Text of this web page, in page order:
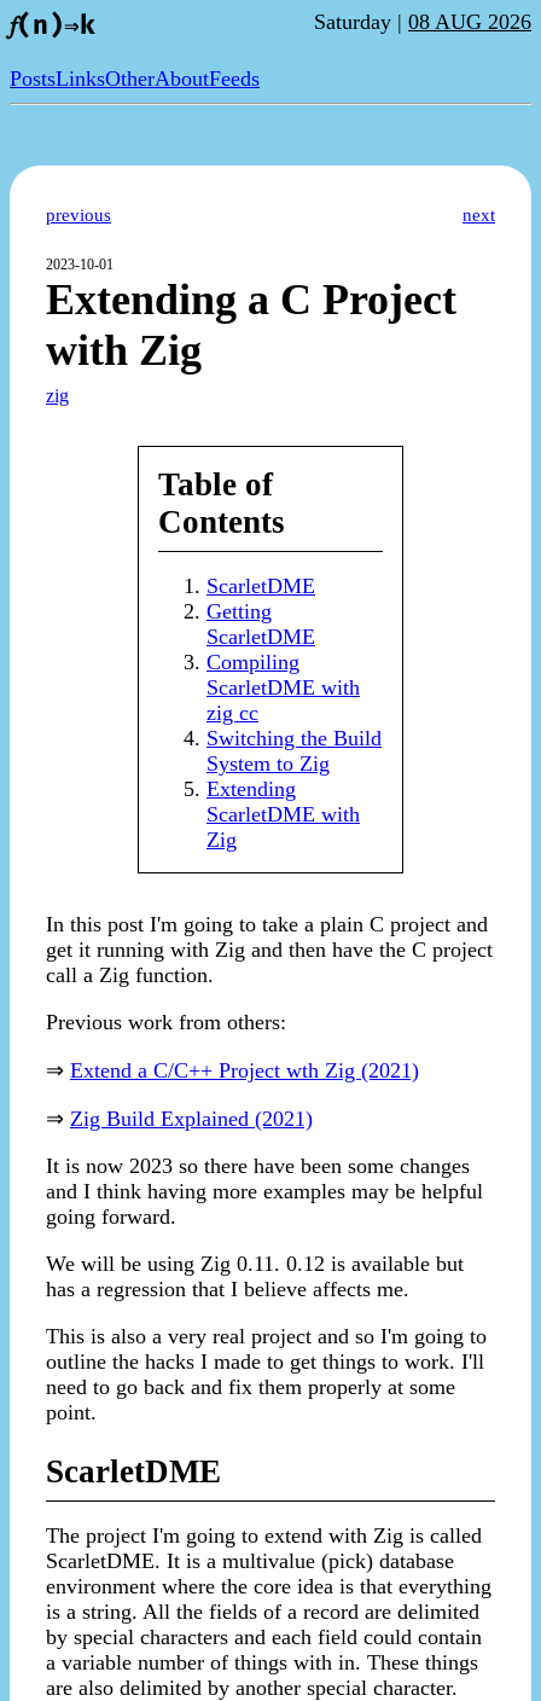
𝑓(n)⇒k Saturday | 08 AUG 2026
PostsLinksOtherAboutFeeds
previous next
2023-10-01
Extending a C Project
with Zig
zig
Table of
Contents
ScarletDME
Getting
ScarletDME
Compiling
ScarletDME with
zig cc
Switching the Build
System to Zig
Extending
ScarletDME with
Zig
In this post I'm going to take a plain C project and
get it running with Zig and then have the C project
call a Zig function.
Previous work from others:
⇒ Extend a C/C++ Project wth Zig (2021)
⇒ Zig Build Explained (2021)
It is now 2023 so there have been some changes
and I think having more examples may be helpful
going forward.
We will be using Zig 0.11. 0.12 is available but
has a regression that I believe affects me.
This is also a very real project and so I'm going to
outline the hacks I made to get things to work. I'll
need to go back and fix them properly at some
point.
ScarletDME
The project I'm going to extend with Zig is called
ScarletDME. It is a multivalue (pick) database
environment where the core idea is that everything
is a string. All the fields of a record are delimited
by special characters and each field could contain
a variable number of things with in. These things
are also delimited by another special character.